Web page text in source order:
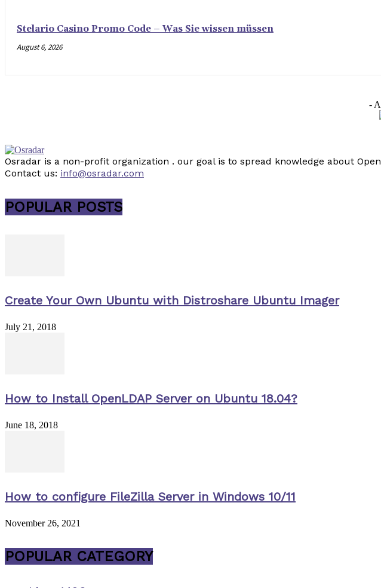
Stelario Casino Promo Code – Was Sie wissen müssen
August 6, 2026
-
Osradar is a non-profit organization . our goal is to spread knowledge about
Contact us: info@osradar.com
POPULAR POSTS
Create Your Own Ubuntu with Distroshare Ubuntu Imager
July 21, 2018
How to Install OpenLDAP Server on Ubuntu 18.04?
June 18, 2018
How to configure FileZilla Server in Windows 10/11
November 26, 2021
POPULAR CATEGORY